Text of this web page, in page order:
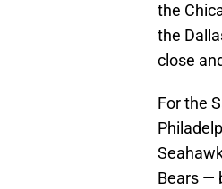
the
the
close
For the
Bears —